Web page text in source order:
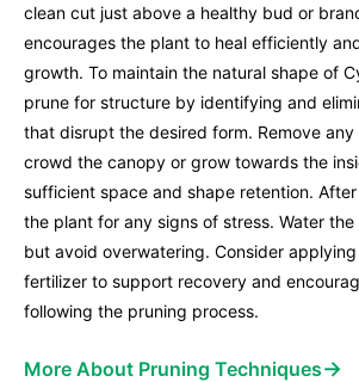
clean cut just above a healthy bud or
encourages the plant to heal efficiently
growth. To maintain the natural shape of
prune for structure by identifying and
that disrupt the desired form. Remove
crowd the canopy or grow towards the
sufficient space and shape retention.
the plant for any signs of stress. Water
but avoid overwatering. Consider
fertilizer to support recovery and
following the pruning process.
More About Pruning Techniques→